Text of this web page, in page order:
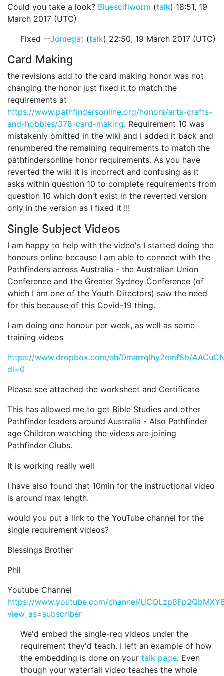
Could you take a look? Bluescifiworm (talk) 18:51, 19
March 2017 (UTC)
Fixed --Jomegat (talk) 22:50, 19 March 2017 (UTC)
Card Making
the revisions add to the card making honor was not
changing the honor just fixed it to match the
requirements at
https://www.pathfindersonline.org/honors/arts-crafts-
and-hobbies/378-card-making. Requirement 10 was
mistakenly omitted in the wiki and I added it back and
renumbered the remaining requirements to match the
pathfindersonline honor requirements. As you have
reverted the wiki it is incorrect and confusing as it
asks within question 10 to complete requirements from
question 10 which don't exist in the reverted version
only in the version as I fixed it !!!
Single Subject Videos
I am happy to help with the video's I started doing the
honours online because I am able to connect with the
Pathfinders across Australia - the Australian Union
Conference and the Greater Sydney Conference (of
which I am one of the Youth Directors) saw the need
for this because of this Covid-19 thing.
I am doing one honour per week, as well as some
training videos
https://www.dropbox.com/sh/0marrqlhy2emf8b/
dl=0
Please see attached the worksheet and Certificate
This has allowed me to get Bible Studies and other
Pathfinder leaders around Australia - Also Pathfinder
age Children watching the videos are joining
Pathfinder Clubs.
It is working really well
I have also found that 10min for the instructional video
is around max length.
would you put a link to the YouTube channel for the
single requirement videos?
Blessings Brother
Phil
Youtube Channel
https://www.youtube.com/channel/
view_as=subscriber
We'd embed the single-req videos under the
requirement they'd teach. I left an example of how
the embedding is done on your talk page. Even
though your waterfall video teaches the whole